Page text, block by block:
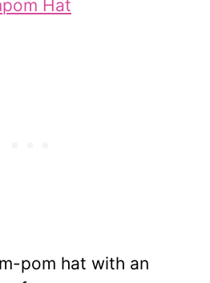
pom hat with an